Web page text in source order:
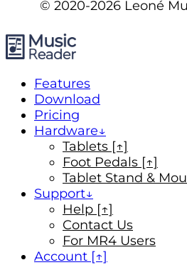
© 2020-2026 Leoné
Features
Download
Pricing
Hardware
Tablets [↑]
Foot Pedals [↑]
Tablet Stand &
Support
Help [↑]
Contact Us
For MR4 Users
Account [↑]